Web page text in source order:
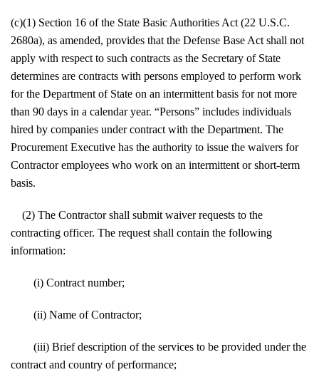
(c)(1) Section 16 of the State Basic Authorities Act (22 U.S.C.
2680a), as amended, provides that the Defense Base Act shall not
apply with respect to such contracts as the Secretary of State
determines are contracts with persons employed to perform work
for the Department of State on an intermittent basis for not more
than 90 days in a calendar year. “Persons” includes individuals
hired by companies under contract with the Department. The
Procurement Executive has the authority to issue the waivers for
Contractor employees who work on an intermittent or short-term
basis.
(2) The Contractor shall submit waiver requests to the
contracting officer. The request shall contain the following
information:
(i) Contract number;
(ii) Name of Contractor;
(iii) Brief description of the services to be provided under the
contract and country of performance;